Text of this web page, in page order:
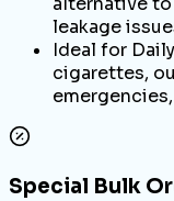
leakage
Ideal for
cigarettes,
Special Bulk